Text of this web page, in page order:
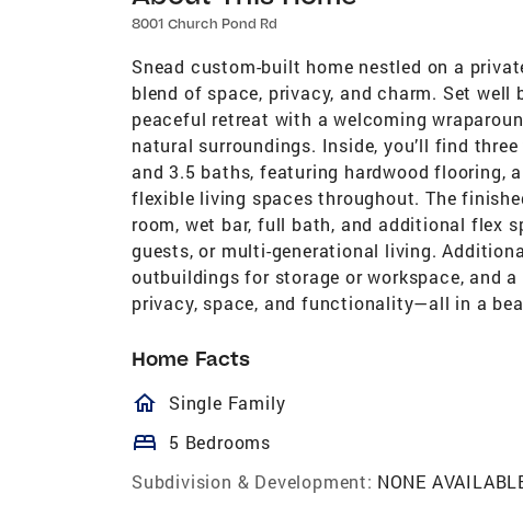
8001 Church Pond Rd
Snead custom-built home nestled on a
blend of space, privacy, and charm. Set
peaceful retreat with a welcoming
natural surroundings. Inside, you’ll find
and 3.5 baths, featuring hardwood flooring,
flexible living spaces throughout. The
room, wet bar, full bath, and additional flex
guests, or multi-generational living.
outbuildings for storage or workspace, and
privacy, space, and functionality—all in a
Home Facts
homeOutlined
Single Family
bed 5 Bedrooms
Subdivision & Development: NONE